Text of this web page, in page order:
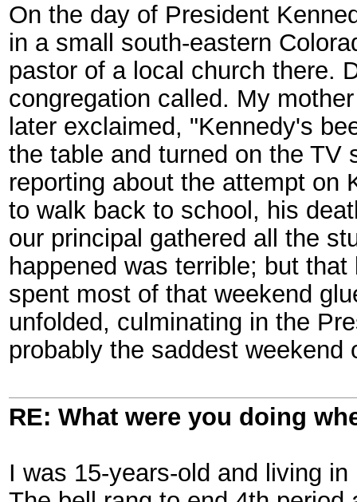
On the day of President
in a small south-eastern
pastor of a local church there.
congregation called. My
later exclaimed, "Kennedy's
the table and turned on the TV
reporting about the attempt on
to walk back to school, his
our principal gathered all the
happened was terrible; but
spent most of that weekend
unfolded, culminating in the
probably the saddest weekend
RE: What were you doing
I was 15-years-old and living